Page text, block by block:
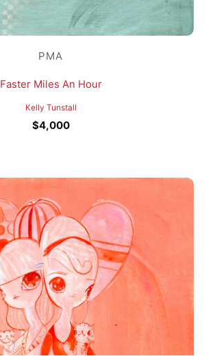
PMA
Faster Miles An Hour
Kelly Tunstall
$4,000